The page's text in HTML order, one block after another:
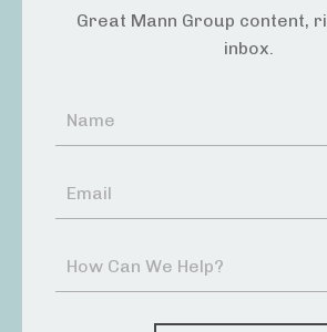
Great Mann Group content,
inbox.